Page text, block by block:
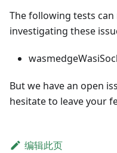
The following tests
investigating these
But we have an open
hesitate to leave your
编辑此页